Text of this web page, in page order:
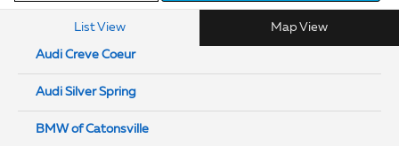
List View Map View
Audi Creve Coeur
Audi Silver Spring
BMW of Catonsville